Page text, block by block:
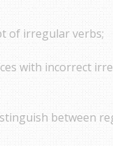
of irregular verbs;
with incorrect
between